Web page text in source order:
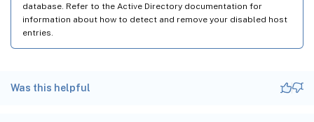
database. Refer to the Active Directory documentation for
information about how to detect and remove your disabled host
entries.
Was this helpful